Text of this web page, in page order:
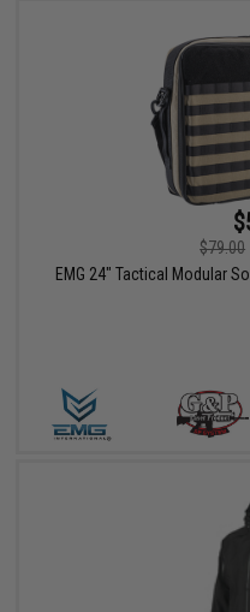
$79.00
EMG 24" Tactical Modular